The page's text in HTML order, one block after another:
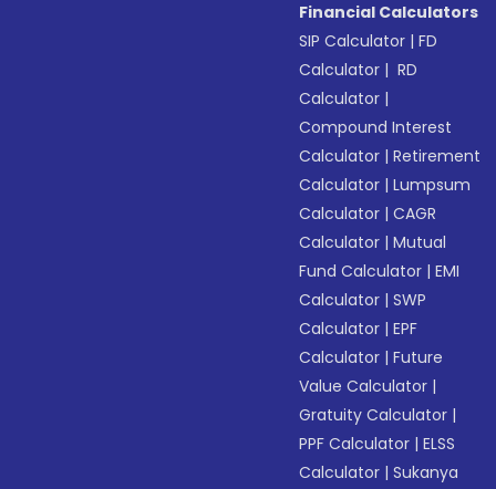
Financial Calculators
SIP Calculator |FD
Calculator | RD
Calculator |
Compound Interest
Calculator |Retirement
Calculator |Lumpsum
Calculator |CAGR
Calculator |Mutual
Fund Calculator |EMI
Calculator |SWP
Calculator |EPF
Calculator |Future
Value Calculator |
Gratuity Calculator |
PPF Calculator |ELSS
Calculator |Sukanya